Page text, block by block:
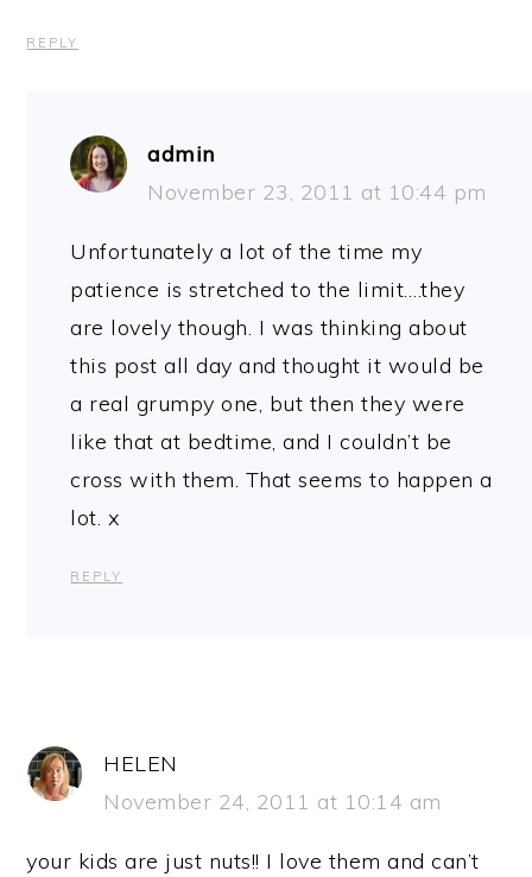
REPLY
admin
November 23, 2011 at 10:44 pm
Unfortunately a lot of the time my
patience is stretched to the limit….they
are lovely though. I was thinking about
this post all day and thought it would be
a real grumpy one, but then they were
like that at bedtime, and I couldn’t be
cross with them. That seems to happen a
lot. x
REPLY
HELEN
November 24, 2011 at 10:14 am
your kids are just nuts!! I love them and can’t